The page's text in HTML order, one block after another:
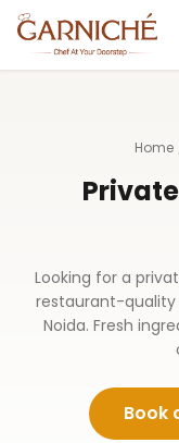
Home
Looking for a
restaurant-quality
Noida. Fresh
Book